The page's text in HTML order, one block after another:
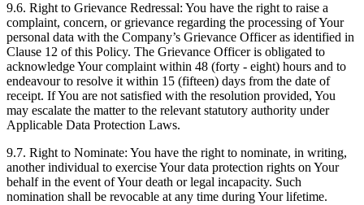
9.6. Right to Grievance Redressal: You have the right to raise a
complaint, concern, or grievance regarding the processing of Your
personal data with the Company’s Grievance Officer as identified in
Clause 12 of this Policy. The Grievance Officer is obligated to
acknowledge Your complaint within 48 (forty - eight) hours and to
endeavour to resolve it within 15 (fifteen) days from the date of
receipt. If You are not satisfied with the resolution provided, You
may escalate the matter to the relevant statutory authority under
Applicable Data Protection Laws.
9.7. Right to Nominate: You have the right to nominate, in writing,
another individual to exercise Your data protection rights on Your
behalf in the event of Your death or legal incapacity. Such
nomination shall be revocable at any time during Your lifetime.